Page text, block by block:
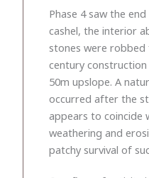
Phase 4 saw the
cashel, the interior
stones were
century construction
50m upslope. A
occurred after the
appears to coincide
weathering and
patchy survival of